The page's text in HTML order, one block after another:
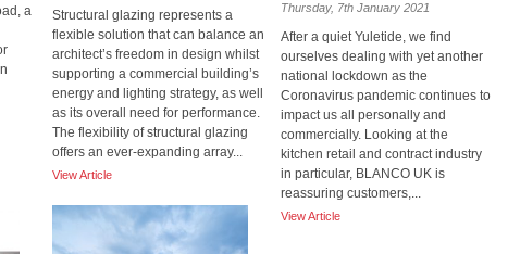
a
Structural glazing represents a
flexible solution that can balance an
architect’s freedom in design whilst
supporting a commercial building’s
energy and lighting strategy, as well
as its overall need for performance.
The flexibility of structural glazing
offers an ever-expanding array...
View Article
Thursday, 7th January 2021
After a quiet Yuletide, we find
ourselves dealing with yet another
national lockdown as the
Coronavirus pandemic continues to
impact us all personally and
commercially. Looking at the
kitchen retail and contract industry
in particular, BLANCO UK is
reassuring customers,...
View Article